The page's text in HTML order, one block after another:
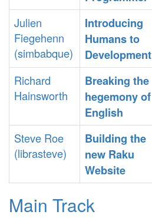
Julien
Fiegehenn
(‎simbabque‎)
‎Introducing
Humans to
Development‎
Richard
Hainsworth
‎Breaking the
hegemony of
English‎
Steve Roe
(‎librasteve‎)
‎Building the
new Raku
Website‎
Main Track